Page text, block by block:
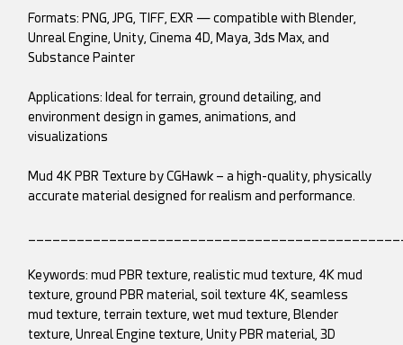
Formats: PNG, JPG, TIFF, EXR — compatible with Blender,
Unreal Engine, Unity, Cinema 4D, Maya, 3ds Max, and
Substance Painter
Applications: Ideal for terrain, ground detailing, and
environment design in games, animations, and
visualizations
Mud 4K PBR Texture by CGHawk – a high-quality, physically
accurate material designed for realism and performance.
Keywords: mud PBR texture, realistic mud texture, 4K mud
texture, ground PBR material, soil texture 4K, seamless
mud texture, terrain texture, wet mud texture, Blender
texture, Unreal Engine texture, Unity PBR material, 3D